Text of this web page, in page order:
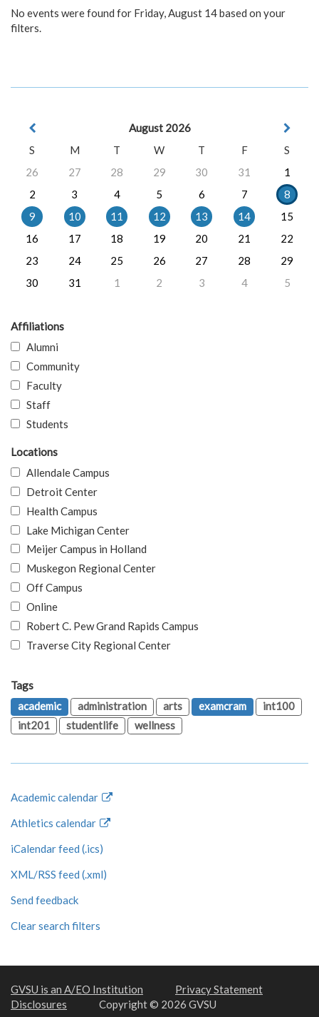
No events were found for Friday, August 14 based on your
filters.
August 2026
S
M T W T F
S
26
27 28 29 30 31
1
2
3 4 5 6 7
8
9
10 11 12 13 14
15
16
17 18 19 20 21
22
23
24 25 26 27 28
29
30
31 1 2 3 4 5
Affiliations
Alumni
Community
Faculty
Staff
Students
Locations
Allendale Campus
Detroit Center
Health Campus
Lake Michigan Center
Meijer Campus in Holland
Muskegon Regional Center
Off Campus
Online
Robert C. Pew Grand Rapids Campus
Traverse City Regional Center
Tags
academic
administration arts examcram
int100
int201
studentlife wellness
Academic calendar
Athletics calendar
iCalendar feed (.ics)
XML/RSS feed (.xml)
Send feedback
Clear search filters
GVSU is an A/EO Institution
Privacy Statement
Disclosures
Copyright © 2026 GVSU